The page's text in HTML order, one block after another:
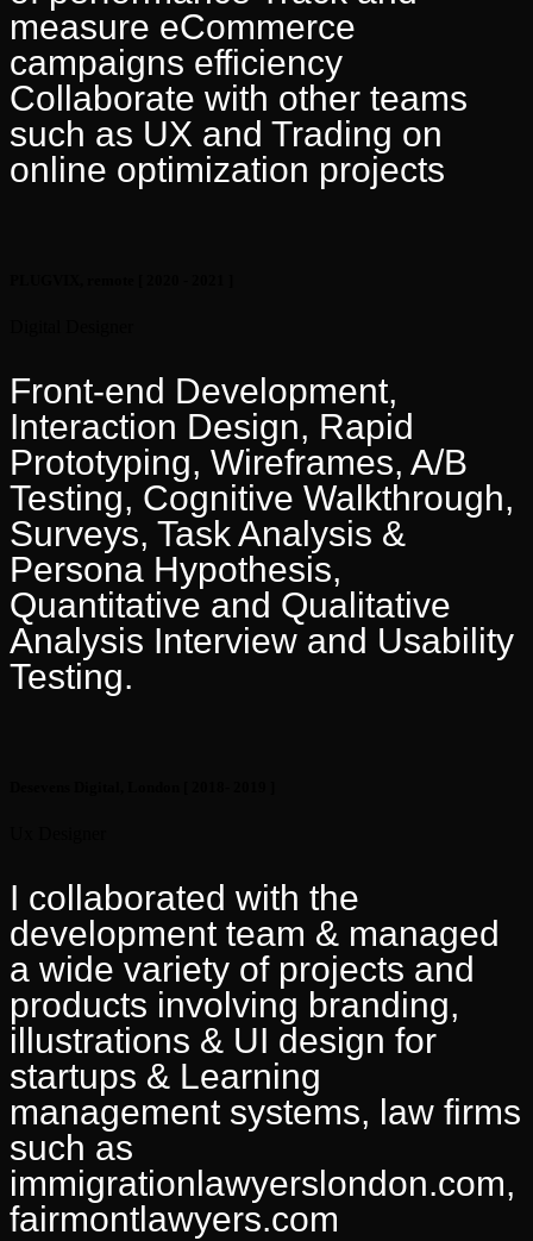
measure eCommerce
campaigns efficiency
Collaborate with other teams
such as UX and Trading on
online optimization projects
Front-end Development,
Interaction Design, Rapid
Prototyping, Wireframes, A/B
Testing, Cognitive Walkthrough,
Surveys, Task Analysis &
Persona Hypothesis,
Quantitative and Qualitative
Analysis Interview and Usability
Testing.
I collaborated with the
development team & managed
a wide variety of projects and
products involving branding,
illustrations & UI design for
startups & Learning
management systems, law firms
such as
immigrationlawyerslondon.com,
fairmontlawyers.com